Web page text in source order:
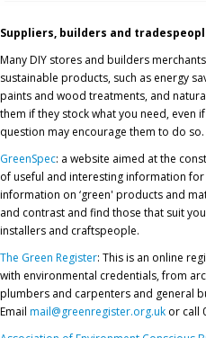
Suppliers, builders and
Many DIY stores and builders
sustainable products, such as energy
paints and wood treatments, and
them if they stock what you need, even
question may encourage them to do so.
GreenSpec: a website aimed at the
of useful and interesting information
information on ‘green' products and
and contrast and find those that suit
installers and craftspeople.
The Green Register: This is an online
with environmental credentials, from
plumbers and carpenters and general
Email mail@greenregister.org.uk or call